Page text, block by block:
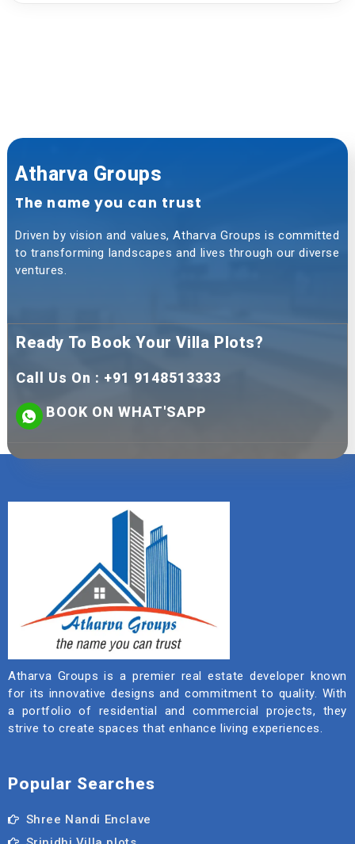
Atharva Groups
The name you can trust
Driven by vision and values, Atharva Groups is committed
to transforming landscapes and lives through our diverse
ventures.
Ready To Book Your Villa Plots?
Call Us On : +91 9148513333
BOOK ON WHAT'SAPP
Atharva Groups is a premier real estate developer known
for its innovative designs and commitment to quality. With
a portfolio of residential and commercial projects, they
strive to create spaces that enhance living experiences.
Popular Searches
Shree Nandi Enclave